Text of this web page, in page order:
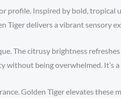
profile. Inspired by bold, tropical
Tiger delivers a vibrant sensory
The citrusy brightness
being overwhelmed. It’s
Golden Tiger elevates these